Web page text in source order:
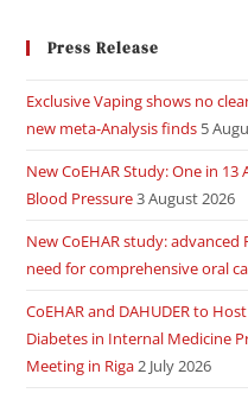
Press Release
Exclusive Vaping shows no
new meta-Analysis finds 5
New CoEHAR Study: One in
Blood Pressure3 August 2026
New CoEHAR study:
need for comprehensive oral
CoEHAR and DAHUDER to
Diabetes in Internal Medicine
Meeting in Riga2 July 2026